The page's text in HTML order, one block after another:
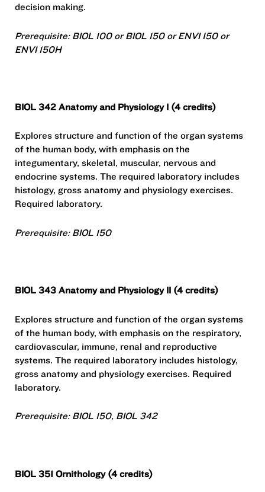
decision making.
Prerequisite: BIOL 100 or BIOL 150 or ENVI 150 or
ENVI 150H
BIOL 342 Anatomy and Physiology I (4 credits)
Explores structure and function of the organ systems
of the human body, with emphasis on the
integumentary, skeletal, muscular, nervous and
endocrine systems. The required laboratory includes
histology, gross anatomy and physiology exercises.
Required laboratory.
Prerequisite: BIOL 150
BIOL 343 Anatomy and Physiology II (4 credits)
Explores structure and function of the organ systems
of the human body, with emphasis on the respiratory,
cardiovascular, immune, renal and reproductive
systems. The required laboratory includes histology,
gross anatomy and physiology exercises. Required
laboratory.
Prerequisite: BIOL 150, BIOL 342
BIOL 351 Ornithology (4 credits)